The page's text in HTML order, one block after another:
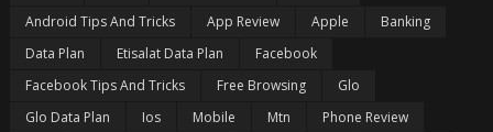
Android Tips And Tricks
App Review Apple
Banking
Data Plan
Etisalat Data Plan
Facebook
Facebook Tips And Tricks
Free Browsing
Glo
Glo Data Plan
Ios Mobile Mtn
Phone Review